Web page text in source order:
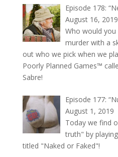
Episode 178:
August 16, 2019
Who would
murder with a
out who we pick when we
Poorly Planned Games™
Sabre!
Episode 177:
August 1, 2019
Today we find
truth" by
titled "Naked or Faked"!